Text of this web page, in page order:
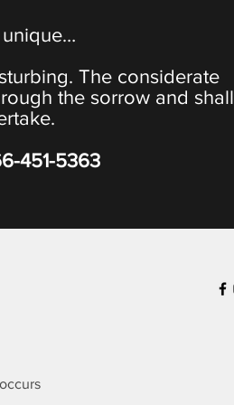
unique…
The considerate
the sorrow and shall
451-5363